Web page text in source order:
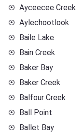
Ayceecee Creek
Aylechootlook
Baile Lake
Bain Creek
Baker Bay
Baker Creek
Balfour Creek
Ball Point
Ballet Bay